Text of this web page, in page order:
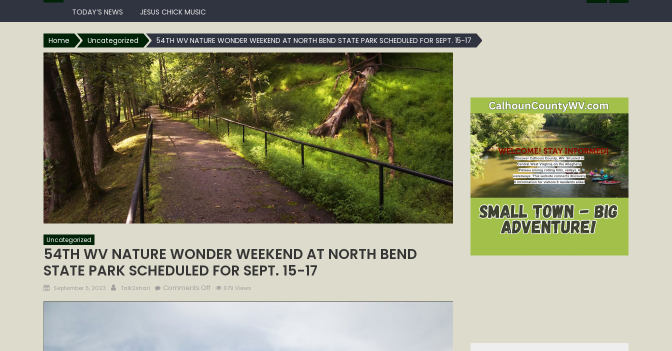
TODAY’S NEWS
JESUS CHICK MUSIC
Home Uncategorized 54TH WV NATURE WONDER WEEKEND AT NORTH BEND STATE PARK SCHEDULED FOR SEPT. 15-17
Uncategorized
54TH WV NATURE WONDER WEEKEND AT NORTH BEND
STATE PARK SCHEDULED FOR SEPT. 15-17
Posted
September 5, 2023 Author
Talk2shari Comments Offon
979 Views